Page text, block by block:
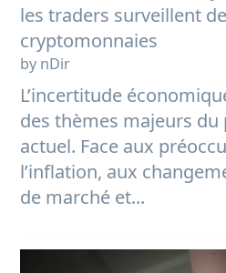
les traders surveillent
cryptomonnaies
by nDir
L’incertitude
des thèmes majeurs du
actuel. Face aux
l’inflation, aux
de marché et...